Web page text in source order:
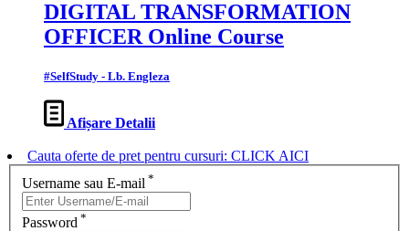
DIGITAL TRANSFORMATION
OFFICER Online Course
#SelfStudy - Lb. Engleza
Afișare Detalii
Cauta oferte de pret pentru cursuri: CLICK AICI
Username sau E-mail *
Password *